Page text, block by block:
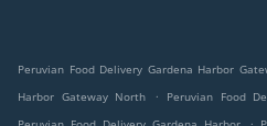
Peruvian Food Delivery Gardena Harbor
Harbor Gateway North
. Peruvian Food
.